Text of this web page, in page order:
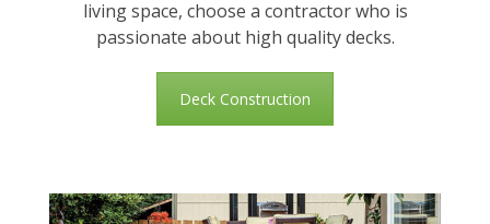
living space, choose a contractor who is
passionate about high quality decks.
Deck Construction